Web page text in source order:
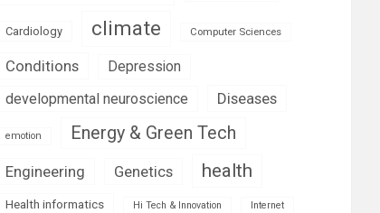
Cardiology climate Computer Sciences
Conditions
Depression
developmental neuroscience
Diseases
emotion Energy & Green Tech
Engineering Genetics health
Health informatics Hi Tech & Innovation Internet